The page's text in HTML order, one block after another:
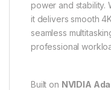
power and stability.
it delivers smooth
seamless
professional
Built on NVIDIA